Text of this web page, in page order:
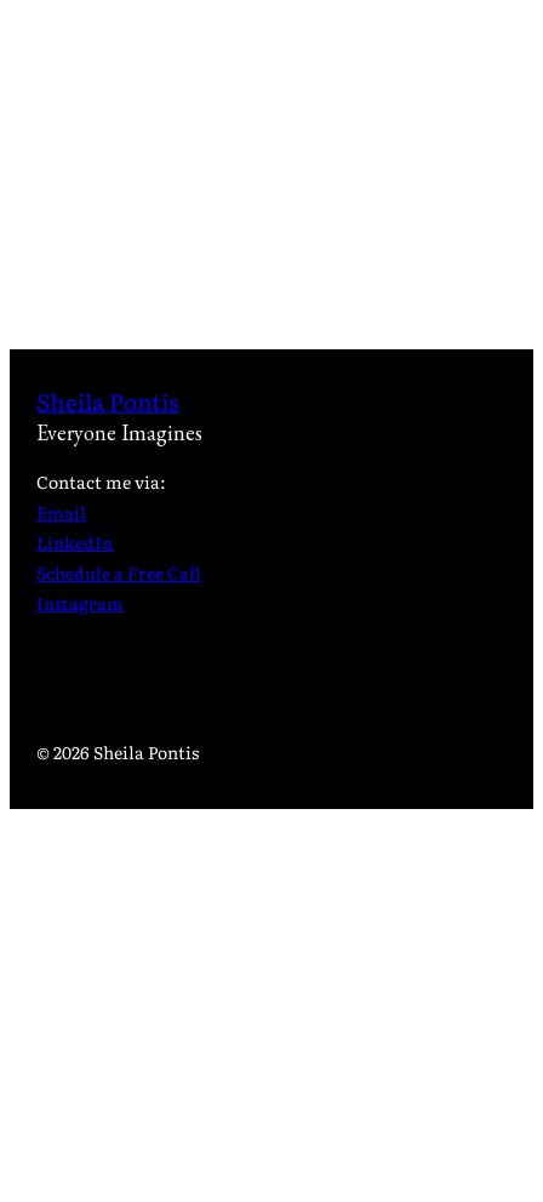
Sheila Pontis
Everyone Imagines
Contact me via:
Email
LinkedIn
Schedule a Free Call
Instagram
© 2026 Sheila Pontis